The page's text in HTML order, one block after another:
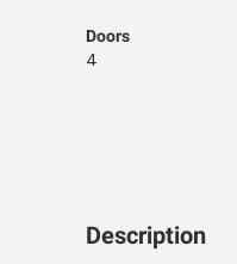
Doors
4
Description